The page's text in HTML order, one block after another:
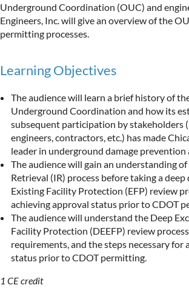
Underground Coordination (OUC) and
Engineers, Inc. will give an overview of the
permitting processes.
Learning Objectives
The audience will learn a brief history of
Underground Coordination and how its
subsequent participation by stakeholders
engineers, contractors, etc.) has made
leader in underground damage prevention
The audience will gain an understanding
Retrieval (IR) process before taking a
Existing Facility Protection (EFP) review
achieving approval status prior to CDOT
The audience will understand the Deep
Facility Protection (DEEFP) review
requirements, and the steps necessary for
status prior to CDOT permitting.
1 CE credit